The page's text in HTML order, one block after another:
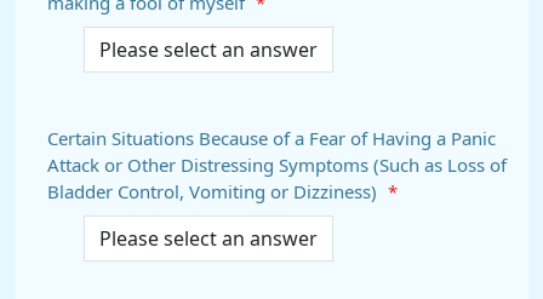
Certain Situations Because of a Fear of Having a Panic
Attack or Other Distressing Symptoms (Such as Loss of
Bladder Control, Vomiting or Dizziness)
*